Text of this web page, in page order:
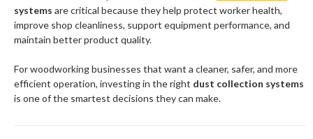
systems are critical because they help protect worker health,
improve shop cleanliness, support equipment performance, and
maintain better product quality.
For woodworking businesses that want a cleaner, safer, and more
efficient operation, investing in the right dust collection systems
is one of the smartest decisions they can make.